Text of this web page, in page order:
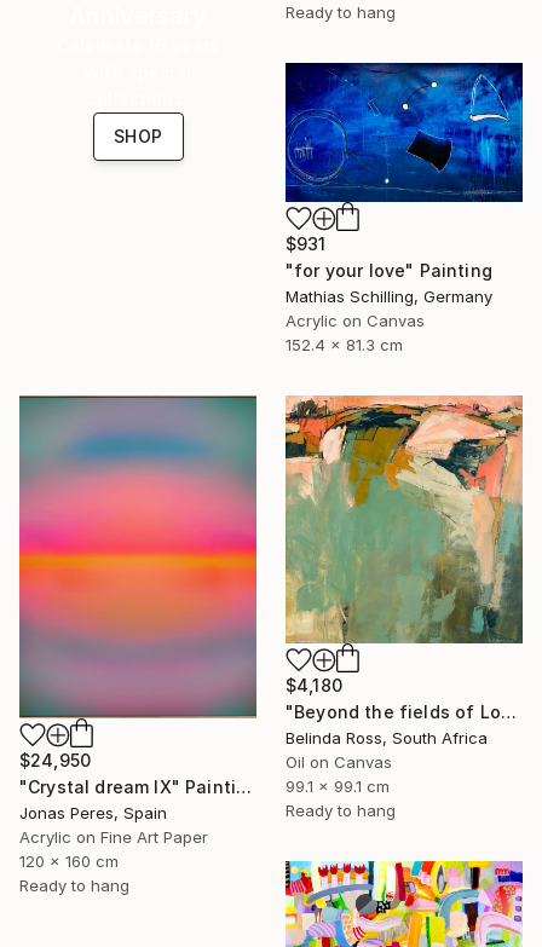
Ready to hang
SHOP
$931
"for your love" Painting
Mathias Schilling, Germany
Acrylic on Canvas
152.4 x 81.3 cm
$4,180
"Beyond the fields of Longing" Painting
Belinda Ross, South Africa
Oil on Canvas
99.1 x 99.1 cm
Ready to hang
$24,950
"Crystal dream IX" Painting
Jonas Peres, Spain
Acrylic on Fine Art Paper
120 x 160 cm
Ready to hang